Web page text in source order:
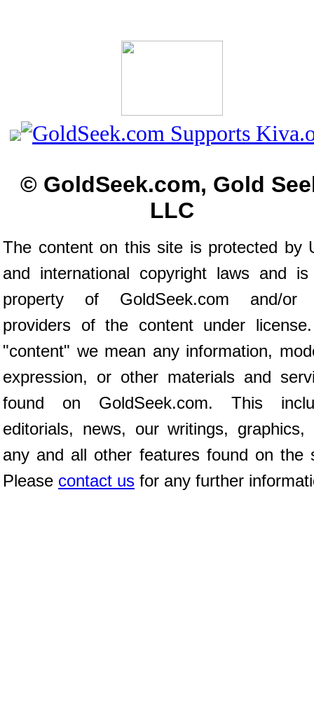
© GoldSeek.com, Gold
LLC
The content on this site is protected by
and international copyright laws and
property of GoldSeek.com and/or
providers of the content under
"content" we mean any information,
expression, or other materials and
found on GoldSeek.com. This
editorials, news, our writings, graphics,
any and all other features found on the
Please contact us for any further